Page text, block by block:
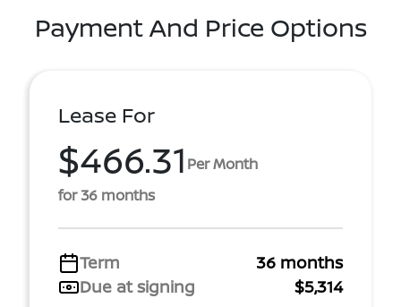
Payment And Price Options
Lease For
$466.31 Per Month
for 36 months
Term
36 months
Due at signing
$5,314